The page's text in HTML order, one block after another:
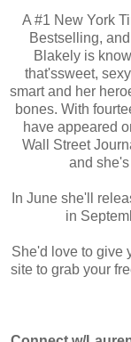
A #1 New York
Bestselling,
Blakely is
that'ssweet,
smart and her
bones. With
have appeared
Wall Street
and
In June she'll
in
She'd love to give
site to grab your